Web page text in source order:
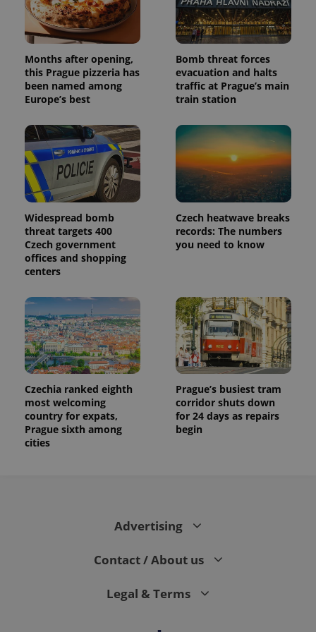
Months after opening,
this Prague pizzeria has
been named among
Europe’s best
Bomb threat forces
evacuation and halts
traffic at Prague’s main
train station
Widespread bomb
threat targets 400
Czech government
offices and shopping
centers
Czech heatwave breaks
records: The numbers
you need to know
Czechia ranked eighth
most welcoming
country for expats,
Prague sixth among
cities
Prague’s busiest tram
corridor shuts down
for 24 days as repairs
begin
Advertising
Contact / About us
Legal & Terms